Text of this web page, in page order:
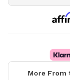
More From